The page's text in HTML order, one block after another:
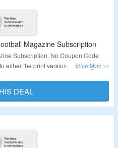
Magazine Subscription
Subscription. No Coupon Code
either the print version or the digital
Time
DEAL